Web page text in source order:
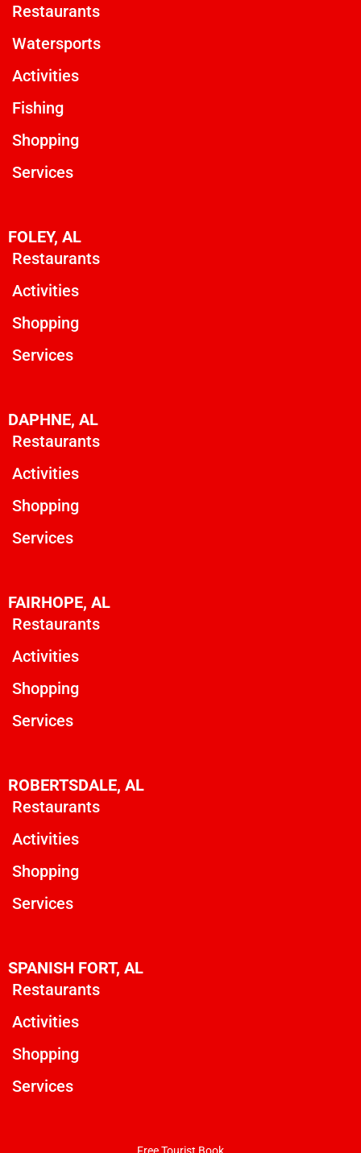
Restaurants
Watersports
Activities
Fishing
Shopping
Services
FOLEY, AL
Restaurants
Activities
Shopping
Services
DAPHNE, AL
Restaurants
Activities
Shopping
Services
FAIRHOPE, AL
Restaurants
Activities
Shopping
Services
ROBERTSDALE, AL
Restaurants
Activities
Shopping
Services
SPANISH FORT, AL
Restaurants
Activities
Shopping
Services
Free Tourist Book